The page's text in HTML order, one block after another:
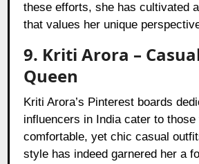
these efforts, she has cultivated
that values her unique
9. Kriti Arora –
Queen
Kriti Arora’s Pinterest boards
influencers in India cater to
comfortable, yet chic casual
style has indeed garnered her a